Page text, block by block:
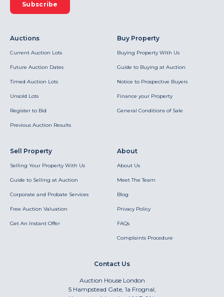
Subscribe
Auctions
Current Auction Lots
Future Auction Dates
Timed Auction Lots
Unsold Lots
Register to Bid
Previous Auction Results
Buy Property
Buying Property With Us
Guide to Buying at Auction
Notice to Prospective Buyers
Finance your Property
General Conditions of Sale
Sell Property
Selling Your Property With Us
Guide to Selling at Auction
Corporate and Probate Services
Free Auction Valuation
Get An Instant Offer
About
About Us
Meet The Team
Blog
Privacy Policy
FAQs
Complaints Procedure
Contact Us
Auction House London
5 Hampstead Gate, 1a Frognal,